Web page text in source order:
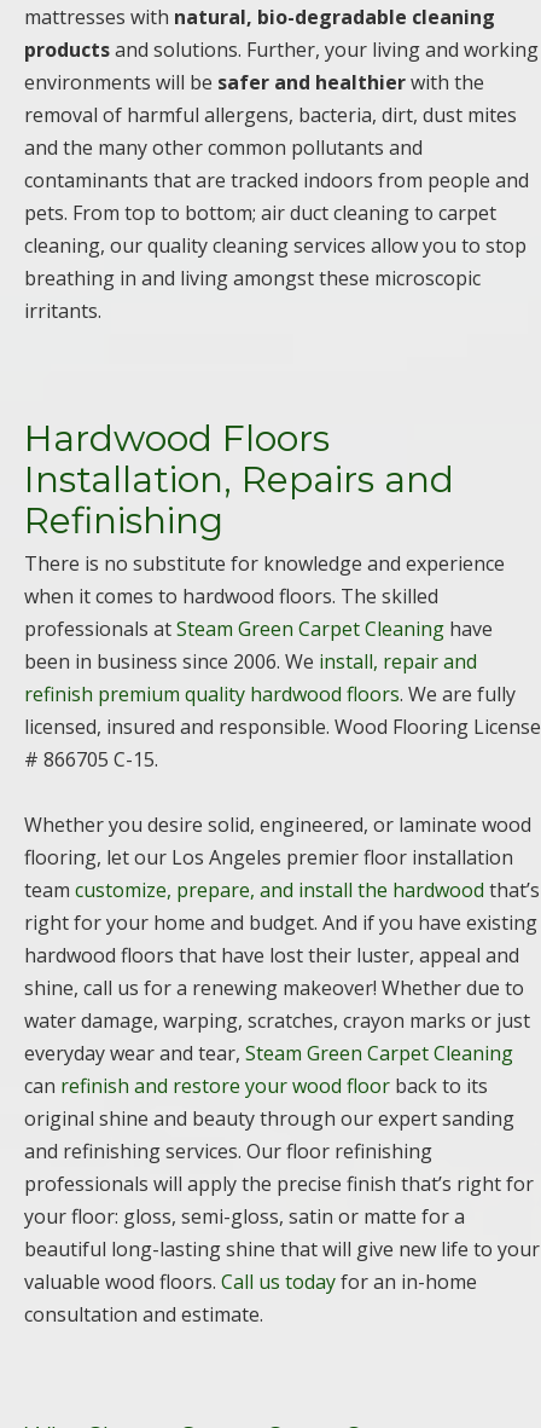
mattresses with natural, bio-degradable cleaning
productsand solutions. Further, your living and working
environments will be safer and healthierwith the
removal of harmful allergens, bacteria, dirt, dust mites
and the many other common pollutants and
contaminants that are tracked indoors from people and
pets. From top to bottom; air duct cleaning to carpet
cleaning, our quality cleaning services allow you to stop
breathing in and living amongst these microscopic
irritants.
Hardwood Floors
Installation, Repairs and
Refinishing
There is no substitute for knowledge and experience
when it comes to hardwood floors. The skilled
professionals atSteam Green Carpet Cleaning have
been in business since 2006. We install, repair and
refinish premium quality hardwood floors. We are fully
licensed, insured and responsible. Wood Flooring License
# 866705 C-15.
Whether you desire solid, engineered, or laminate wood
flooring, let our Los Angeles premier floor installation
team customize, prepare, and install the hardwood that’s
right for your home and budget. And if you have existing
hardwood floors that have lost their luster, appeal and
shine, call us for a renewing makeover! Whether due to
water damage, warping, scratches, crayon marks or just
everyday wear and tear, Steam Green Carpet Cleaning
can refinish and restore your wood floor back to its
original shine and beauty through our expert sanding
and refinishing services. Our floor refinishing
professionals will apply the precise finish that’s right for
your floor: gloss, semi-gloss, satin or matte for a
beautiful long-lasting shine that will give new life to your
valuable wood floors. Call us todayfor an in-home
consultation and estimate.